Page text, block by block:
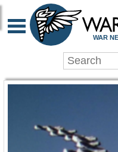
WAR